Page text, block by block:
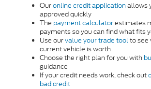
Ouronline credit applicationallows
approved quickly
The payment calculatorestimates
payments so you can find what fits
Use ourvalue your trade toolto see
current vehicle is worth
Choose the right plan for you with
guidance
If your credit needs work, check out
bad credit